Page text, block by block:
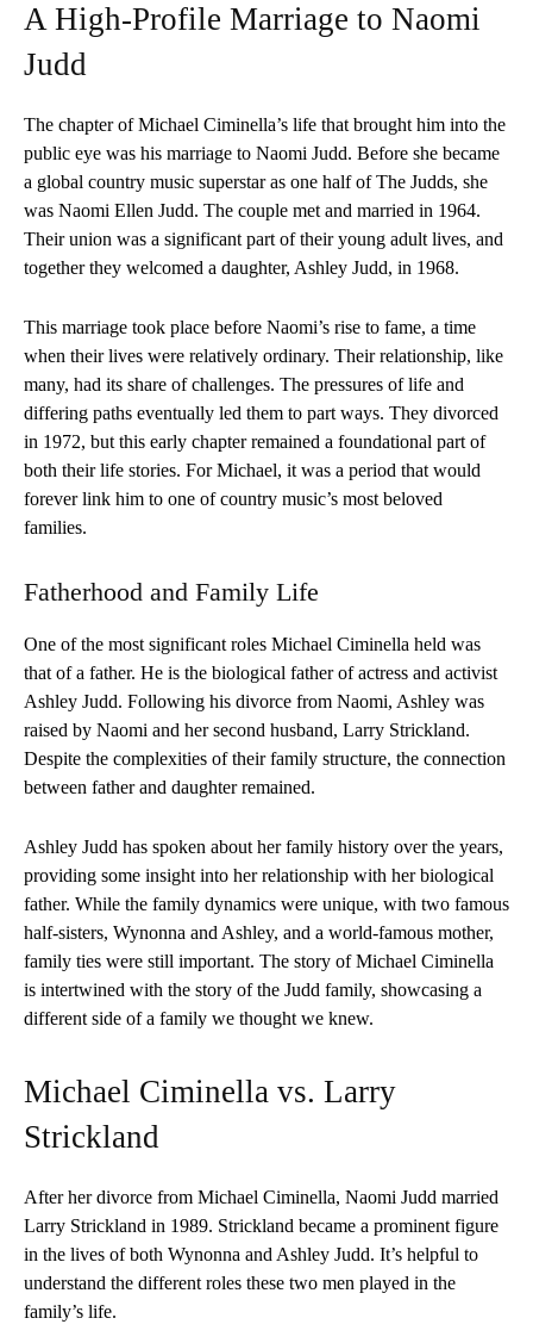
A High-Profile Marriage to Naomi
Judd
The chapter of Michael Ciminella’s life that brought him into the
public eye was his marriage to Naomi Judd. Before she became
a global country music superstar as one half of The Judds, she
was Naomi Ellen Judd. The couple met and married in 1964.
Their union was a significant part of their young adult lives, and
together they welcomed a daughter, Ashley Judd, in 1968.
This marriage took place before Naomi’s rise to fame, a time
when their lives were relatively ordinary. Their relationship, like
many, had its share of challenges. The pressures of life and
differing paths eventually led them to part ways. They divorced
in 1972, but this early chapter remained a foundational part of
both their life stories. For Michael, it was a period that would
forever link him to one of country music’s most beloved
families.
Fatherhood and Family Life
One of the most significant roles Michael Ciminella held was
that of a father. He is the biological father of actress and activist
Ashley Judd. Following his divorce from Naomi, Ashley was
raised by Naomi and her second husband, Larry Strickland.
Despite the complexities of their family structure, the connection
between father and daughter remained.
Ashley Judd has spoken about her family history over the years,
providing some insight into her relationship with her biological
father. While the family dynamics were unique, with two famous
half-sisters, Wynonna and Ashley, and a world-famous mother,
family ties were still important. The story of Michael Ciminella
is intertwined with the story of the Judd family, showcasing a
different side of a family we thought we knew.
Michael Ciminella vs. Larry
Strickland
After her divorce from Michael Ciminella, Naomi Judd married
Larry Strickland in 1989. Strickland became a prominent figure
in the lives of both Wynonna and Ashley Judd. It’s helpful to
understand the different roles these two men played in the
family’s life.